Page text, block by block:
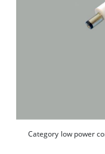
Category low power